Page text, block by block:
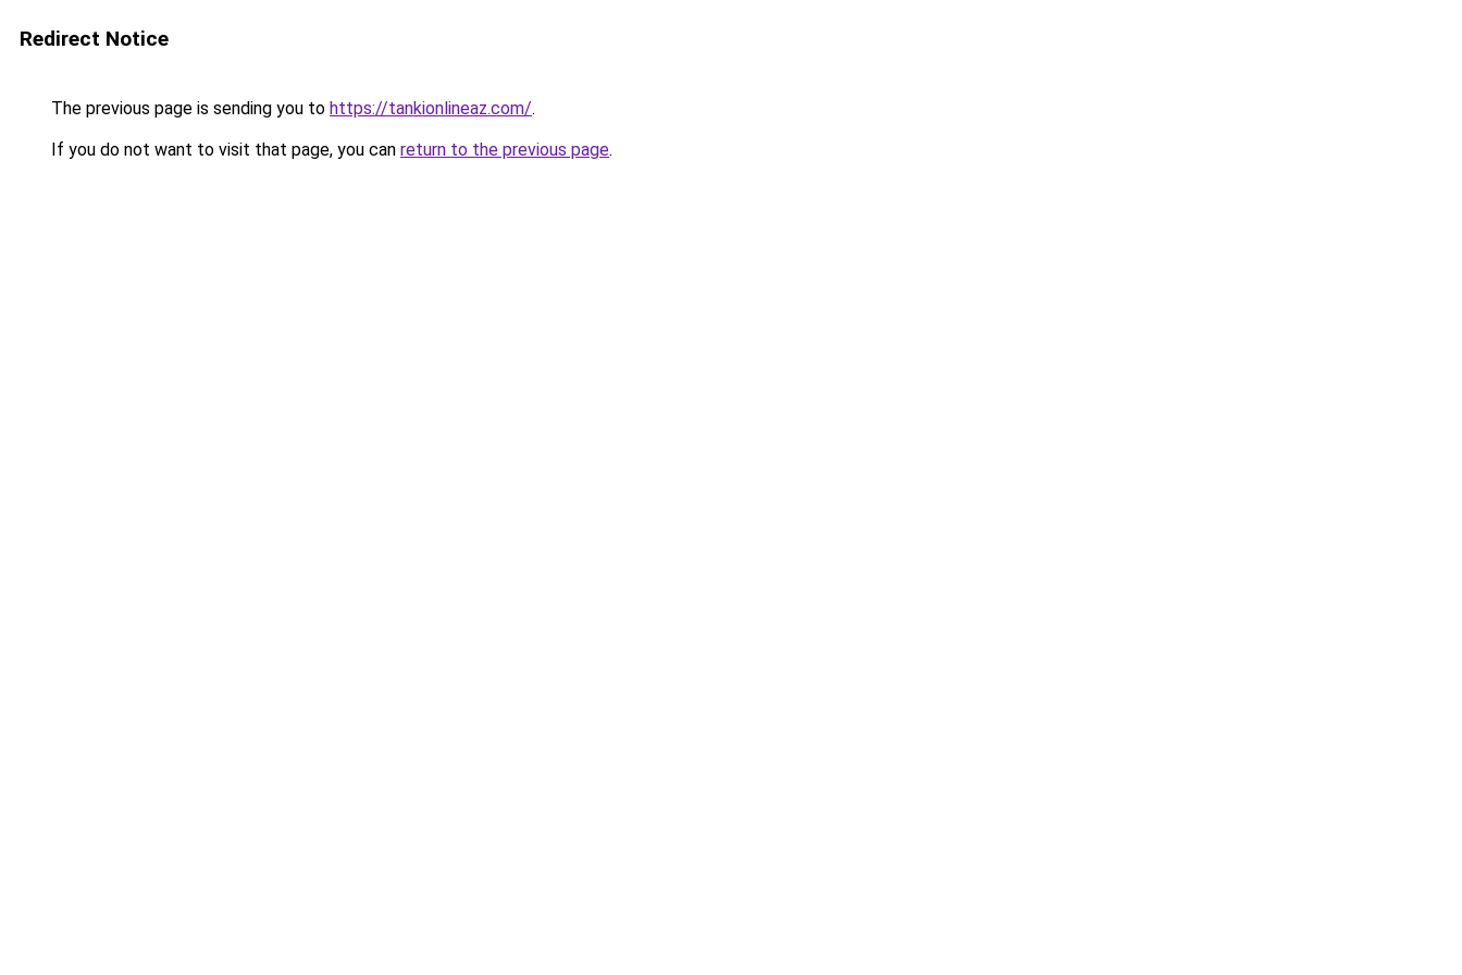
Redirect Notice
The previous page is sending you to https://tankionlineaz.com/.
If you do not want to visit that page, you can return to the previous page.